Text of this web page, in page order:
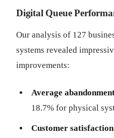
Digital Queue
Our analysis of 127
systems revealed
improvements:
Average
18.7% for physical
Customer